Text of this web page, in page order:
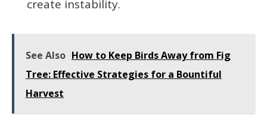
create instability.
See Also How to Keep Birds Away from Fig
Tree: Effective Strategies for a Bountiful
Harvest